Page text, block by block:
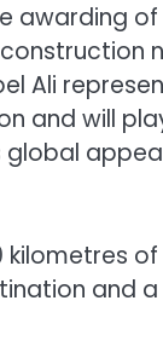
awarding of
Ali
and will
global
kilometres of
and a